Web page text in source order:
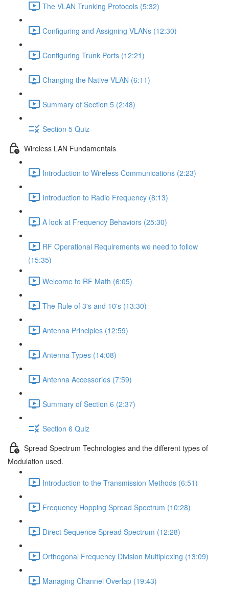
The VLAN Trunking Protocols (5:32)
Configuring and Assigning VLANs (12:30)
Configuring Trunk Ports (12:21)
Changing the Native VLAN (6:11)
Summary of Section 5 (2:48)
Section 5 Quiz
Wireless LAN Fundamentals
Introduction to Wireless Communications (2:23)
Introduction to Radio Frequency (8:13)
A look at Frequency Behaviors (25:30)
RF Operational Requirements we need to follow
(15:35)
Welcome to RF Math (6:05)
The Rule of 3's and 10's (13:30)
Antenna Principles (12:59)
Antenna Types (14:08)
Antenna Accessories (7:59)
Summary of Section 6 (2:37)
Section 6 Quiz
Spread Spectrum Technologies and the different types of
Modulation used.
Introduction to the Transmission Methods (6:51)
Frequency Hopping Spread Spectrum (10:28)
Direct Sequence Spread Spectrum (12:28)
Orthogonal Frequency Division Multiplexing (13:09)
Managing Channel Overlap (19:43)